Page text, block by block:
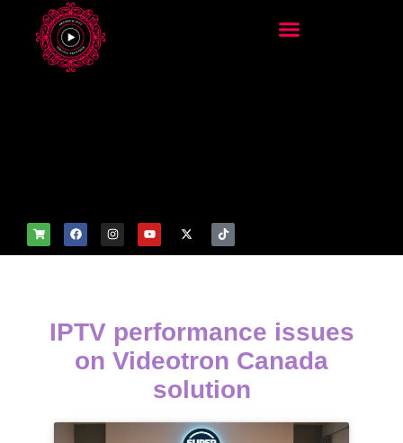
IPTV performance issues
on Videotron Canada
solution